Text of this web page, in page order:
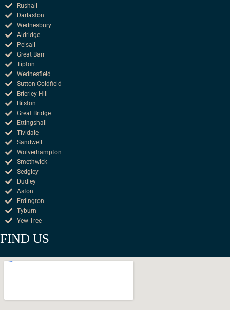
Rushall
Darlaston
Wednesbury
Aldridge
Pelsall
Great Barr
Tipton
Wednesfield
Sutton Coldfield
Brierley Hill
Bilston
Great Bridge
Ettingshall
Tividale
Sandwell
Wolverhampton
Smethwick
Sedgley
Dudley
Aston
Erdington
Tyburn
Yew Tree
FIND US